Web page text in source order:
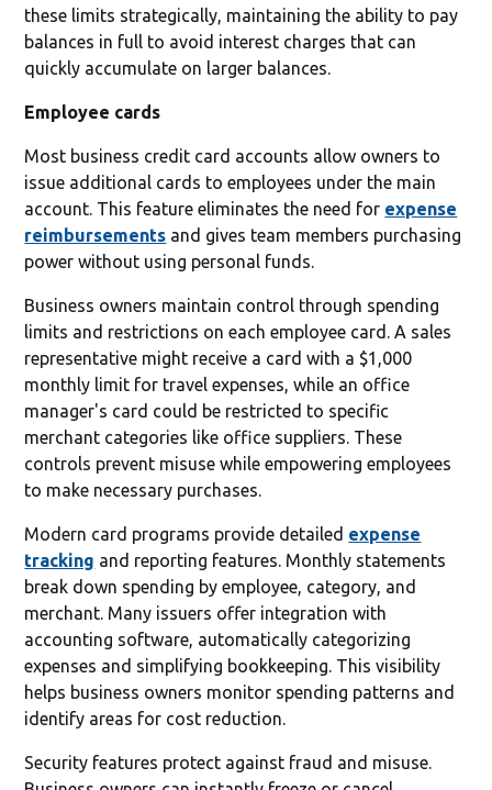
these limits strategically, maintaining the ability to pay
balances in full to avoid interest charges that can
quickly accumulate on larger balances.
Employee cards
Most business credit card accounts allow owners to
issue additional cards to employees under the main
account. This feature eliminates the need for expense
reimbursements and gives team members purchasing
power without using personal funds.
Business owners maintain control through spending
limits and restrictions on each employee card. A sales
representative might receive a card with a $1,000
monthly limit for travel expenses, while an office
manager's card could be restricted to specific
merchant categories like office suppliers. These
controls prevent misuse while empowering employees
to make necessary purchases.
Modern card programs provide detailed expense
tracking and reporting features. Monthly statements
break down spending by employee, category, and
merchant. Many issuers offer integration with
accounting software, automatically categorizing
expenses and simplifying bookkeeping. This visibility
helps business owners monitor spending patterns and
identify areas for cost reduction.
Security features protect against fraud and misuse.